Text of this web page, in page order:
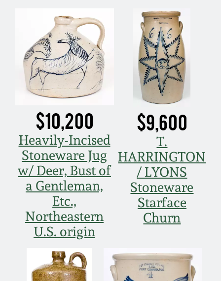
$10,200
Heavily-Incised
Stoneware Jug
w/ Deer, Bust of
a Gentleman,
Etc.,
Northeastern
U.S. origin
$9,600
T.
HARRINGTON
/ LYONS
Stoneware
Starface
Churn